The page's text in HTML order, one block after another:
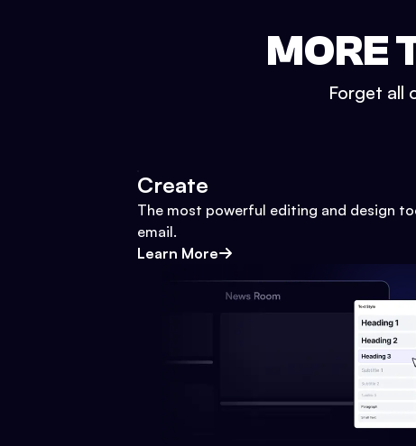
MORE
Forget all
Create
The most powerful editing and design
email.
Learn More